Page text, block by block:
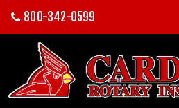
800-342-0599